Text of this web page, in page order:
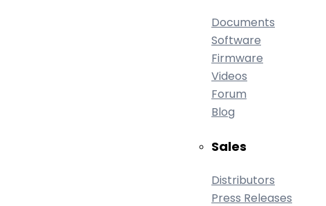
Documents
Software
Firmware
Videos
Forum
Blog
Sales
Distributors
Press Releases